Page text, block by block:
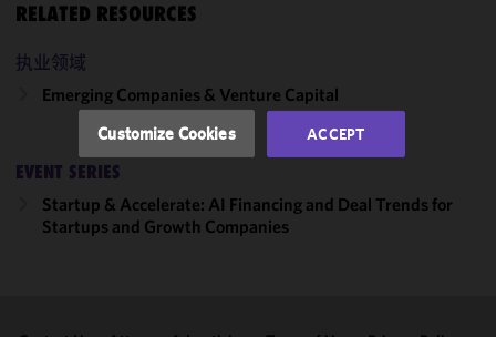
RELATED RESOURCES
执业领域
Emerging Companies & Venture Capital
EVENT SERIES
Startup & Accelerate: AI Financing and Deal Trends for
Startups and Growth Companies
of this site
in
accordance
with our
Privacy
Policy.
You
may review
Customize Cookies ACCEPT